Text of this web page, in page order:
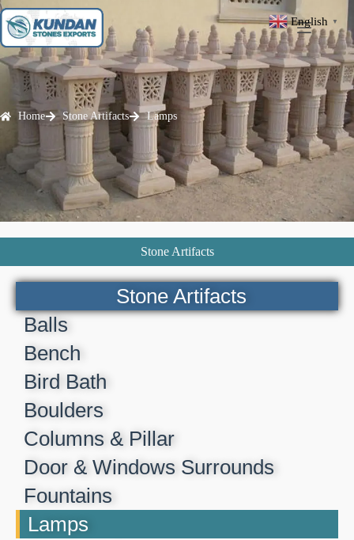
Home Stone Artifacts Lamps
Stone Artifacts
Stone Artifacts
Balls
Bench
Bird Bath
Boulders
Columns & Pillar
Door & Windows Surrounds
Fountains
Lamps
English ▼